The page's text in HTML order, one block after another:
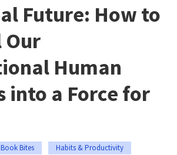
Future: How to
Our
Human
into a Force for
Book Bites Habits & Productivity